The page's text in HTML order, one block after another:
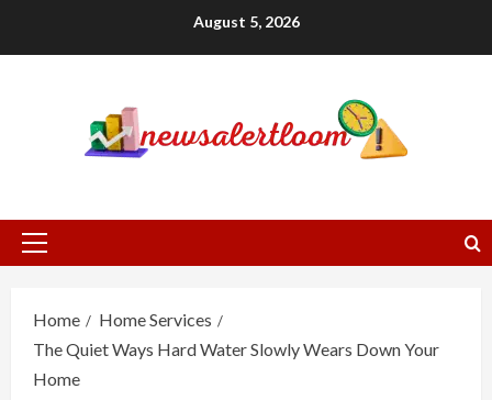
August 5, 2026
Primary
Home
Home Services
The Quiet Ways Hard Water Slowly Wears Down Your
Home